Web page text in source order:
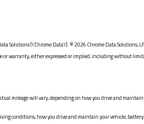
Solutions (\’Chrome Data\’). © 2026 Chrome Data
or warranty, either expressed or implied, including without
mileage will vary, depending on how you drive and
conditions, how you drive and maintain your vehicle,